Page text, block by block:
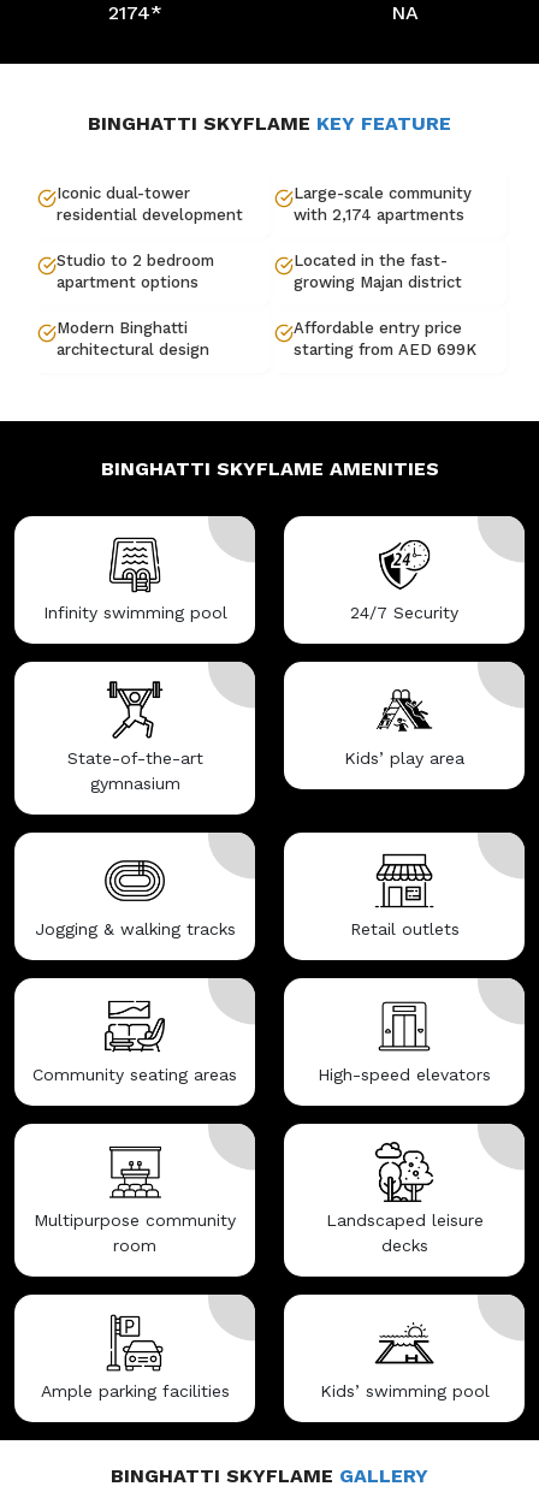
2174* NA
BINGHATTI SKYFLAME KEY FEATURE
Iconic dual-tower
residential development
Large-scale community
with 2,174 apartments
Studio to 2 bedroom
apartment options
Located in the fast-
growing Majan district
Modern Binghatti
architectural design
Affordable entry price
starting from AED 699K
BINGHATTI SKYFLAME AMENITIES
Infinity swimming pool 24/7 Security
State-of-the-art
gymnasium
Kids’ play area
Jogging & walking tracks Retail outlets
Community seating areas High-speed elevators
Multipurpose community
room
Landscaped leisure
decks
Ample parking facilities Kids’ swimming pool
BINGHATTI SKYFLAME GALLERY